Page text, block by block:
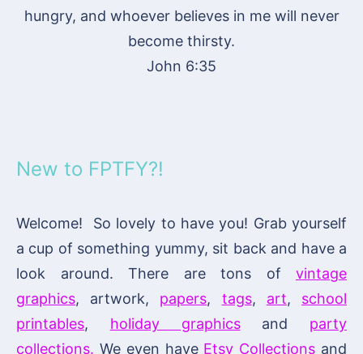
hungry, and whoever believes in me will never
become thirsty.
John 6:35
New to FPTFY?!
Welcome! So lovely to have you! Grab yourself
a cup of something yummy, sit back and have a
look around. There are tons of vintage
graphics, artwork, papers, tags, art, school
printables, holiday graphicsand party
collections. We even have Etsy Collections and